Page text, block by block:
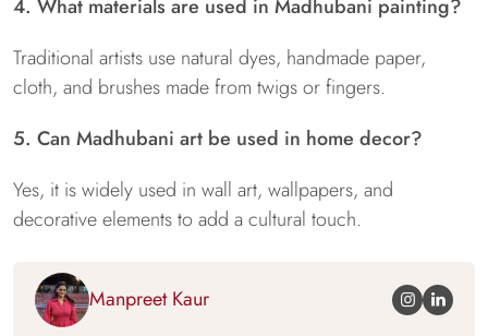
4. What materials are used in Madhubani painting?
Traditional artists use natural dyes, handmade paper,
cloth, and brushes made from twigs or fingers.
5. Can Madhubani art be used in home decor?
Yes, it is widely used in wall art, wallpapers, and
decorative elements to add a cultural touch.
Manpreet Kaur